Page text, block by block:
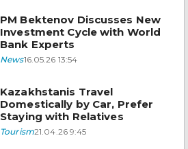
PM Bektenov Discusses New
Investment Cycle with World
Bank Experts
News16.05.26 13:54
Kazakhstanis Travel
Domestically by Car, Prefer
Staying with Relatives
Tourism21.04.26 9:45